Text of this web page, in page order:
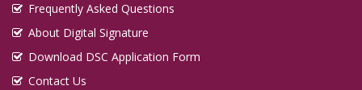
Frequently Asked Questions
About Digital Signature
Download DSC Application Form
Contact Us